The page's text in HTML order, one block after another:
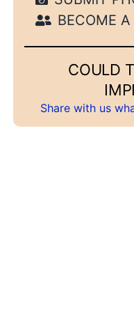
BECOME
COULD
Share with us